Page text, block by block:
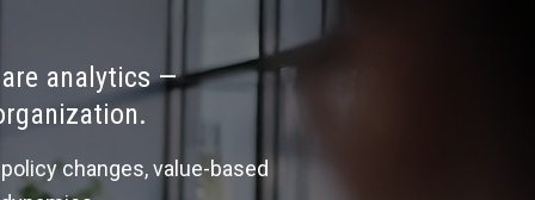
centered medical
Solutions
Tracker
analytics —
changes, value-based